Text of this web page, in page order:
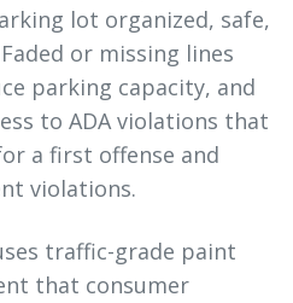
lot organized, safe,
or missing lines
parking capacity, and
to ADA violations that
a first offense and
violations.
traffic-grade paint
that consumer